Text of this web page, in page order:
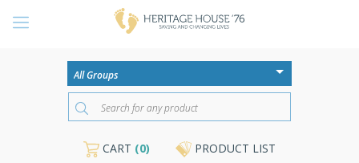
CART (0) PRODUCT LIST